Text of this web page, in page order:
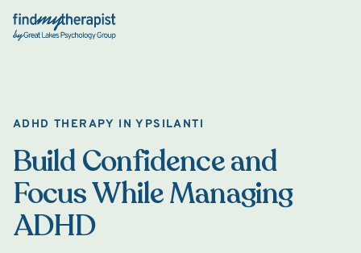
Back Home
ADHD THERAPY IN YPSILANTI
Build Confidence and
Focus While Managing
ADHD